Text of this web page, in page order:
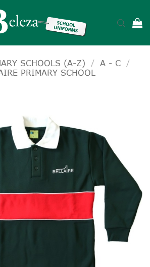
SCHOOLS (A-Z) / A - C
/
PRIMARY SCHOOL